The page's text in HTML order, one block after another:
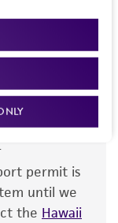
and/or
research
or animal
Any
without
you must
permit is
until we
the Hawaii